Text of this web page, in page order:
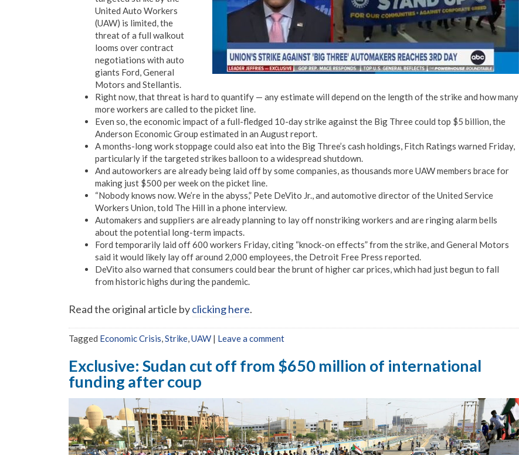
United Auto Workers
(UAW) is limited, the
threat of a full walkout
looms over contract
negotiations with auto
giants Ford, General
Motors and Stellantis.
Right now, that threat is hard to quantify — any estimate will depend on the length of the strike and how many
more workers are called to the picket line.
Even so, the economic impact of a full-fledged 10-day strike against the Big Three could top $5 billion, the
Anderson Economic Group estimated in an August report.
A months-long work stoppage could also eat into the Big Three’s cash holdings, Fitch Ratings warned Friday,
particularly if the targeted strikes balloon to a widespread shutdown.
And autoworkers are already being laid off by some companies, as thousands more UAW members brace for
making just $500 per week on the picket line.
“Nobody knows now. We’re in the abyss,” Pete DeVito Jr., and automotive director of the United Service
Workers Union, told The Hill in a phone interview.
Automakers and suppliers are already planning to lay off nonstriking workers and are ringing alarm bells
about the potential long-term impacts.
Ford temporarily laid off 600 workers Friday, citing “knock-on effects” from the strike, and General Motors
said it would likely lay off around 2,000 employees, the Detroit Free Press reported.
DeVito also warned that consumers could bear the brunt of higher car prices, which had just begun to fall
from historic highs during the pandemic.
Read the original article byclicking here.
Tagged Economic Crisis Strike UAW | Leave a comment
Exclusive: Sudan cut off from $650 million of international
funding after coup